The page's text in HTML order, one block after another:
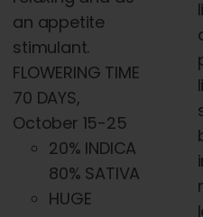
an appetite
stimulant.
FLOWERING TIME
70 DAYS,
October 15-25
20% INDICA
80% SATIVA
HUGE